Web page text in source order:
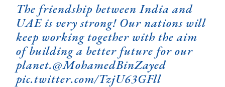
The friendship between India and
UAE is very strong! Our nations will
keep working together with the aim
of building a better future for our
planet.@MohamedBinZayed
pic.twitter.com/TzjU63GFll